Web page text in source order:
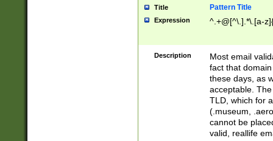
Title Pattern Title
Expression ^.+@[^\.].*\.[a-
Description
Most email
fact that
these days, as
acceptable.
TLD, which for
(.museum,
cannot be
valid, reallife